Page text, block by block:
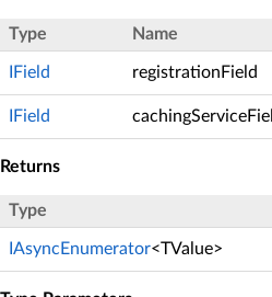
Type Name
IField registrationField
IField
Returns
Type
IAsyncEnumerator<TValue>